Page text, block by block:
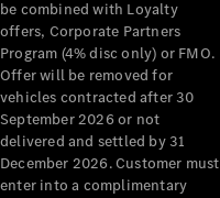
About us
Mercedes-
AMG
MAYBACH
The G-Class
World
MANUFAKTUR
MBUX
be combined with Loyalty
offers, Corporate Partners
Program (4% disc only) or FMO.
Offer will be removed for
vehicles contracted after 30
September 2026 or not
delivered and settled by 31
December 2026. Customer must
enter into a complimentary